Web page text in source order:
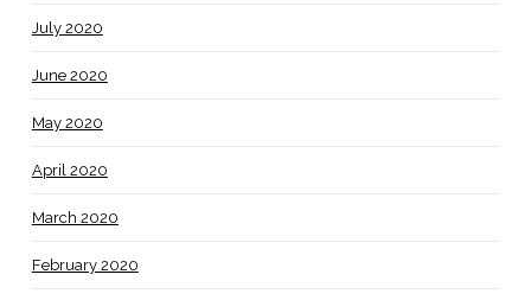
July 2020
June 2020
May 2020
April 2020
March 2020
February 2020